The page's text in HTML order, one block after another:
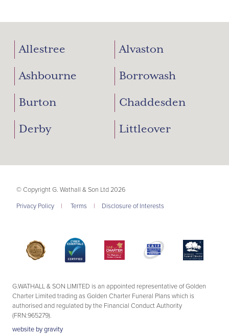
Allestree Alvaston
Ashbourne Borrowash
Burton Chaddesden
Derby Littleover
© Copyright G. Wathall & Son Ltd 2026
Privacy Policy
| Terms | Disclosure of Interests
G.WATHALL & SON LIMITED is an appointed representative of Golden
Charter Limited trading as Golden Charter Funeral Plans which is
authorised and regulated by the Financial Conduct Authority
(FRN:965279).
website bygravity